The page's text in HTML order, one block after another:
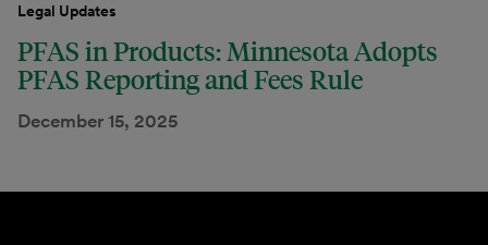
Legal Updates
PFAS in Products: Minnesota Adopts
PFAS Reporting and Fees Rule
December 15, 2025